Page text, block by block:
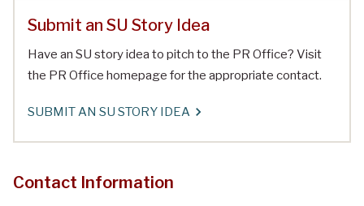
Submit an SU Story Idea
Have an SU story idea to pitch to the PR Office? Visit
the PR Office homepage for the appropriate contact.
SUBMIT AN SU STORY IDEA
Contact Information